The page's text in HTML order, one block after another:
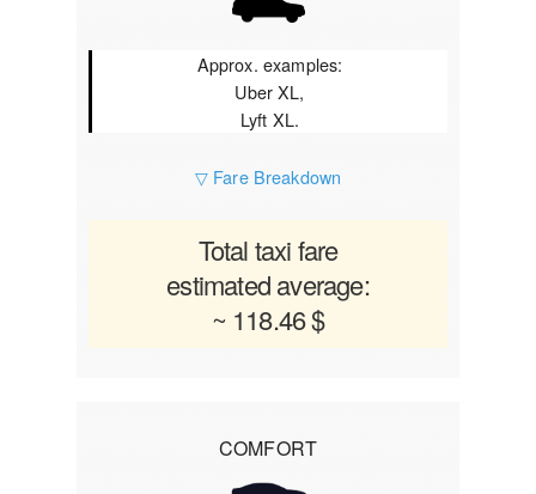
Approx. examples:
Uber XL,
Lyft XL.
▽ Fare Breakdown
Total taxi fare
estimated average:
~ 118.46 $
COMFORT